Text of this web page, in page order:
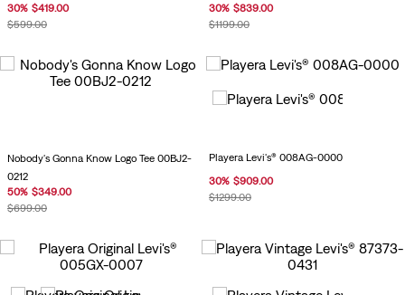
30% $419.00
$599.00
30% $839.00
$1199.00
Nobody's Gonna Know Logo Tee 00BJ2-
0212
50% $349.00
$699.00
Playera Levi's® 008AG-0000
30% $909.00
$1299.00